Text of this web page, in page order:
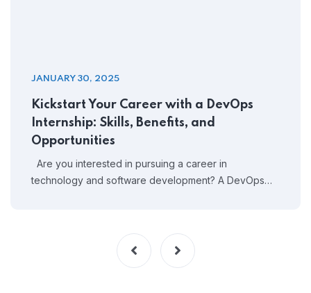
JANUARY 30, 2025
Kickstart Your Career with a DevOps
Internship: Skills, Benefits, and
Opportunities
Are you interested in pursuing a career in
technology and software development? A DevOps…